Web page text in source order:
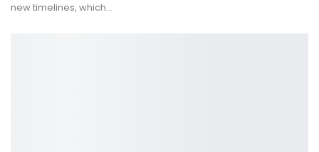
new timelines, which…